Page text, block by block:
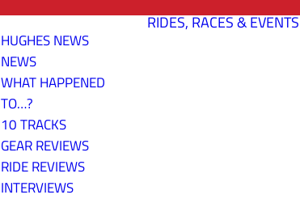
HUGHES NEWS
NEWS
WHAT HAPPENED
TO…?
10 TRACKS
GEAR REVIEWS
RIDE REVIEWS
INTERVIEWS
RIDES, RACES & EVENTS